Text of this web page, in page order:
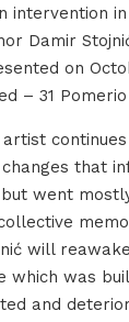
intervention
Damir
on
– 31
that
went
will
which was
and